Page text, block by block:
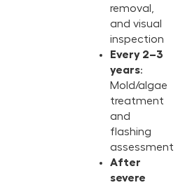
removal,
and visual
inspection
Every 2–3
years:
Mold/algae
treatment
and
flashing
assessment
After
severe